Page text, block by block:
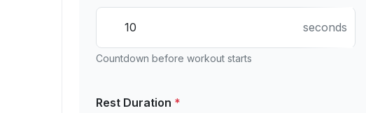
seconds
Countdown before workout starts
Rest Duration *